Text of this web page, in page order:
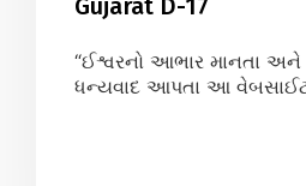
“ઈશ્વરનો આભાર માનતા અને
ધન્યવાદ આપતા આ